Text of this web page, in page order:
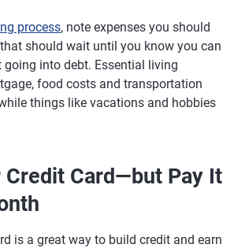
process, note expenses you should
should wait until you know you can
into debt. Essential living
food costs and transportation
things like vacations and hobbies
Credit Card—but Pay It
is a great way to build credit and earn